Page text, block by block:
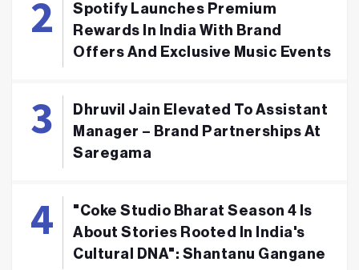
Spotify Launches Premium
Rewards In India With Brand
Offers And Exclusive Music Events
Dhruvil Jain Elevated To Assistant
Manager – Brand Partnerships At
Saregama
"Coke Studio Bharat Season 4 Is
About Stories Rooted In India's
Cultural DNA": Shantanu Gangane